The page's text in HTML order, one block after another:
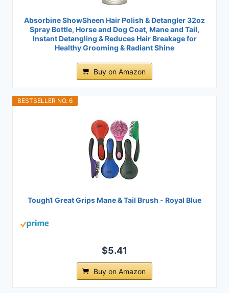
Absorbine ShowSheen Hair Polish & Detangler 32oz
Spray Bottle, Horse and Dog Coat, Mane and Tail,
Instant Detangling & Reduces Hair Breakage for
Healthy Grooming & Radiant Shine
Buy on Amazon
BESTSELLER NO. 6
Tough1 Great Grips Mane & Tail Brush - Royal Blue
$5.41
Buy on Amazon